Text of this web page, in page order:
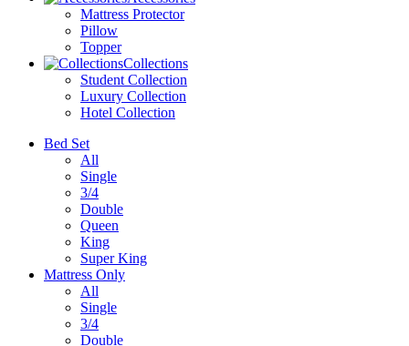
Mattress Protector
Pillow
Topper
Collections
Student Collection
Luxury Collection
Hotel Collection
Bed Set
All
Single
3/4
Double
Queen
King
Super King
Mattress Only
All
Single
3/4
Double